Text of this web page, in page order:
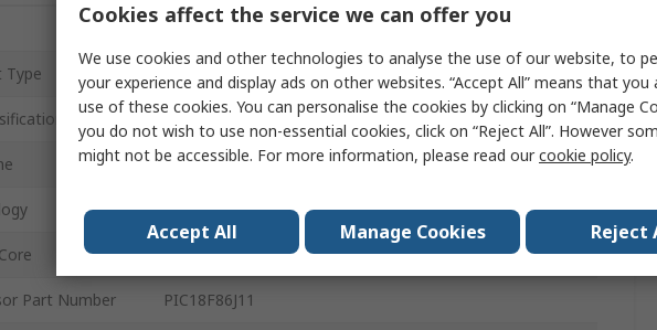
MikroElektronika
Type Microcontroller Development Tool
Socket
Sibrain Standard Mainboard Socket
8 bit PIC
8 Bit MCU
Part Number PIC18F86J11
Cookies affect the service we can offer you
We use cookies and other technologies to analyse the use of our website, to
your experience and display ads on other websites. “Accept All” means that
use of these cookies. You can personalise the cookies by clicking on “Manage
you do not wish to use non-essential cookies, click on “Reject All”. However
might not be accessible. For more information, please read ourcookie policy.
Accept All Manage Cookies Reject